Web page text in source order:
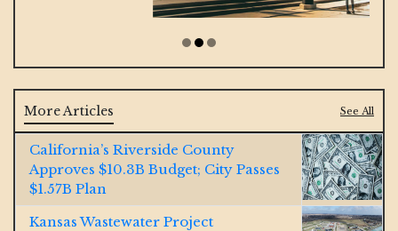
More Articles See All
California’s Riverside County
Approves $10.3B Budget; City Passes
$1.57B Plan
Kansas Wastewater Project